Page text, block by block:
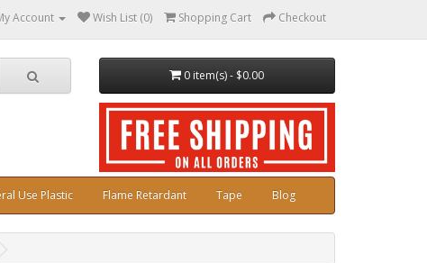
Account Wish List (0) Shopping Cart Checkout
0 item(s) - $0.00
Use Plastic Flame Retardant Tape Blog